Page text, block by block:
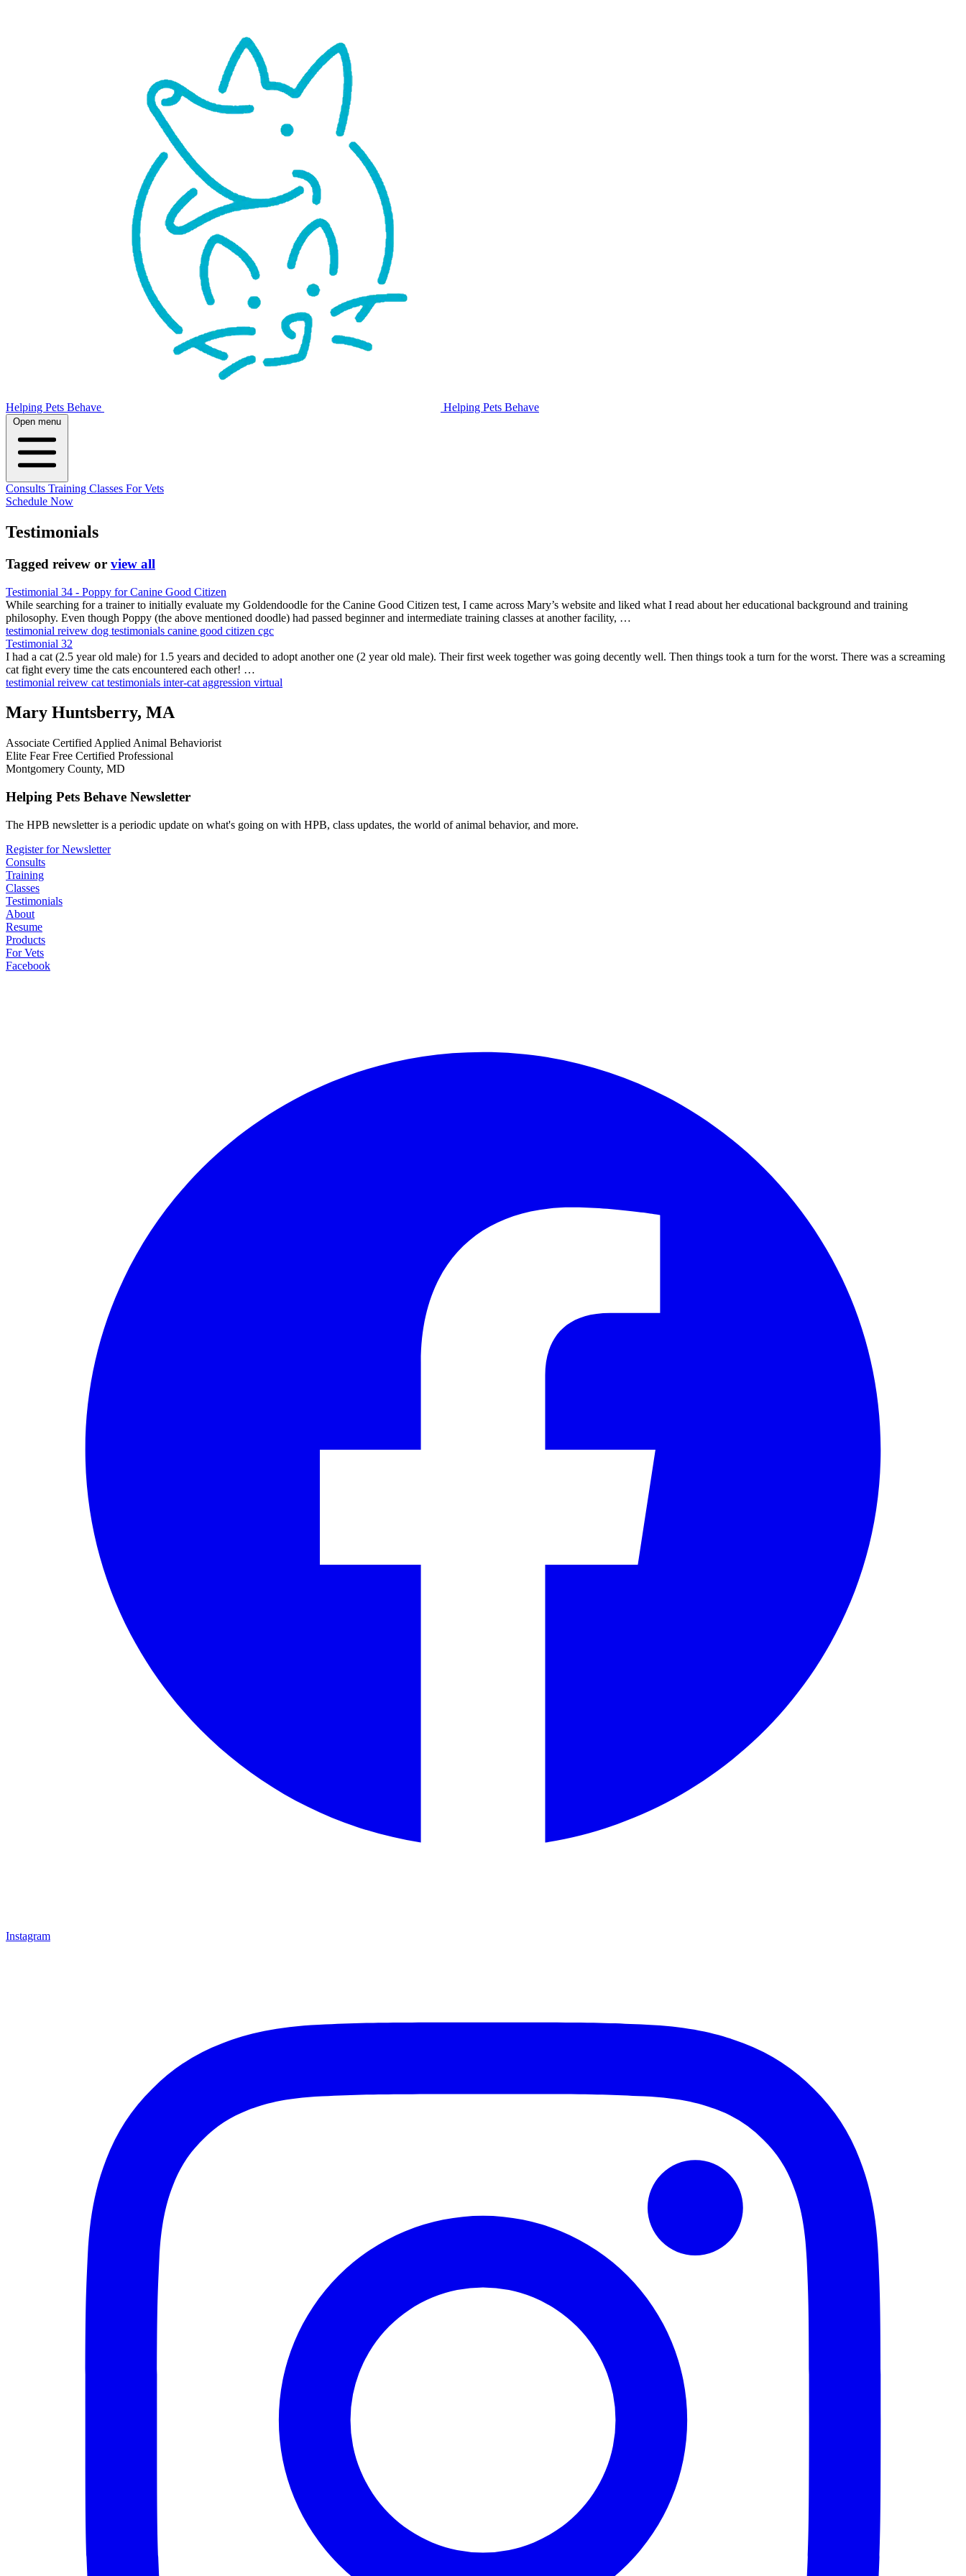
Helping Pets Behave Helping Pets Behave
Open menu
Consults Training Classes For Vets
Schedule Now
Testimonials
Tagged reivew or view all
Testimonial 34 - Poppy for Canine Good Citizen
While searching for a trainer to initially evaluate my Goldendoodle for the Canine Good Citizen test, I came across Mary’s website and liked what I read about her educational background and training
philosophy. Even though Poppy (the above mentioned doodle) had passed beginner and intermediate training classes at another facility, …
testimonial reivew dog testimonials canine good citizen cgc
Testimonial 32
I had a cat (2.5 year old male) for 1.5 years and decided to adopt another one (2 year old male). Their first week together was going decently well. Then things took a turn for the worst. There was a screaming
cat fight every time the cats encountered each other! …
testimonial reivew cat testimonials inter-cat aggression virtual
Mary Huntsberry, MA
Associate Certified Applied Animal Behaviorist
Elite Fear Free Certified Professional
Montgomery County, MD
Helping Pets Behave Newsletter
The HPB newsletter is a periodic update on what's going on with HPB, class updates, the world of animal behavior, and more.
Register for Newsletter
Consults
Training
Classes
Testimonials
About
Resume
Products
For Vets
Facebook
Instagram